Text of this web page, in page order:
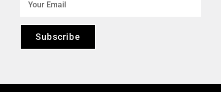
Subscribe